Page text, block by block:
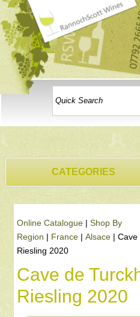
CATEGORIES
Online Catalogue| Shop By
Region | France| Alsace| Cave
Riesling 2020
Cave de
Riesling 2020